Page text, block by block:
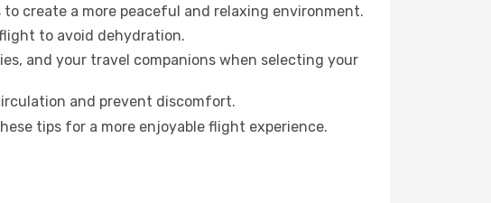
create a more peaceful and relaxing environment.
to avoid dehydration.
and your travel companions when selecting your
and prevent discomfort.
tips for a more enjoyable flight experience.